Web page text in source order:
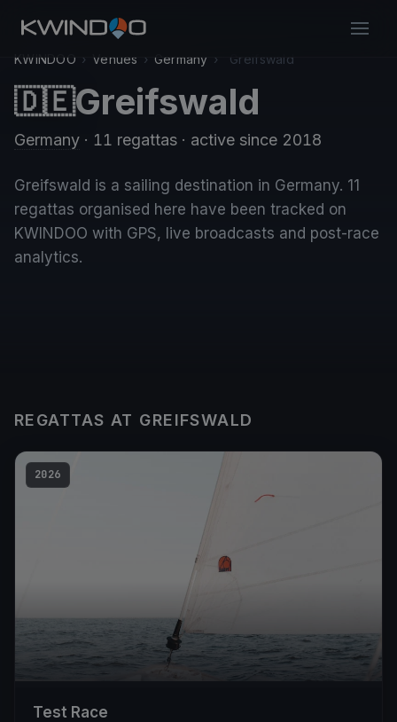
KWINDOO › Venues › Germany › Greifswald
🇩🇪Greifswald
Germany · 11 regattas · active since 2018
Greifswald is a sailing destination in Germany. 11
regattas organised here have been tracked on
KWINDOO with GPS, live broadcasts and post-race
analytics.
REGATTAS AT GREIFSWALD
2026
Test Race